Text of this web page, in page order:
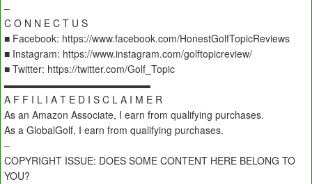
–
C O N N E C T U S
■ Facebook: https://www.facebook.com/HonestGolfTopicReviews
■ Instagram: https://www.instagram.com/golftopicreview/
■ Twitter: https://twitter.com/Golf_Topic
▬▬▬▬▬▬▬▬▬▬▬▬▬▬▬
A F F I L I A T E D I S C L A I M E R
As an Amazon Associate, I earn from qualifying purchases.
As a GlobalGolf, I earn from qualifying purchases.
–
COPYRIGHT ISSUE: DOES SOME CONTENT HERE BELONG TO
YOU?